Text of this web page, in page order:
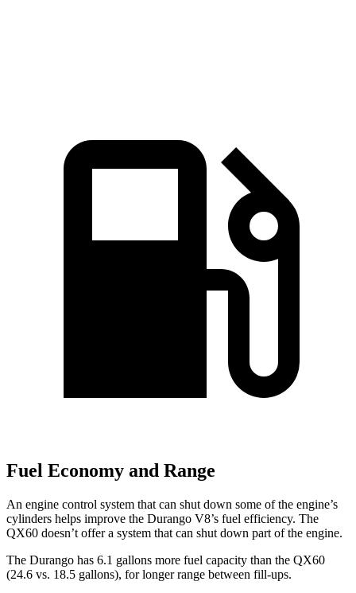
Fuel Economy and Range
An engine control system that can shut down some of the engine’s
cylinders helps improve the Durango V8’s fuel efficiency. The
QX60 doesn’t offer a system that can shut down part of the engine.
The Durango has 6.1 gallons more fuel capacity than the QX60
(24.6 vs. 18.5 gallons), for longer range between fill-ups.